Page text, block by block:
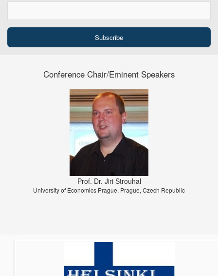
Conference Chair/Eminent Speakers
Prof. Dr. Jiri Strouhal
University of Economics Prague, Prague, Czech Republic